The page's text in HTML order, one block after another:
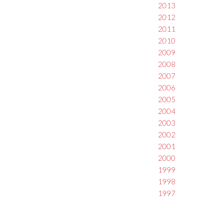
2013
2012
2011
2010
2009
2008
2007
2006
2005
2004
2003
2002
2001
2000
1999
1998
1997